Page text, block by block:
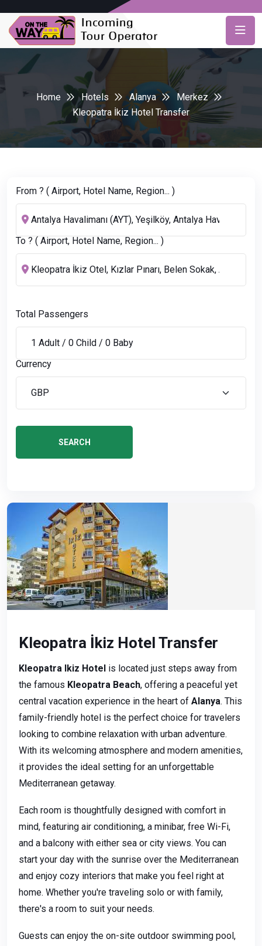
Home Hotels Alanya
Merkez
Kleopatra İkiz Hotel Transfer
From ? ( Airport, Hotel Name, Region... )
To ? ( Airport, Hotel Name, Region... )
Total Passengers
Currency
SEARCH
Kleopatra İkiz Hotel Transfer
Kleopatra Ikiz Hotel is located just steps away from
the famous Kleopatra Beach, offering a peaceful yet
central vacation experience in the heart of Alanya. This
family-friendly hotel is the perfect choice for travelers
looking to combine relaxation with urban adventure.
With its welcoming atmosphere and modern amenities,
it provides the ideal setting for an unforgettable
Mediterranean getaway.
Each room is thoughtfully designed with comfort in
mind, featuring air conditioning, a minibar, free Wi-Fi,
and a balcony with either sea or city views. You can
start your day with the sunrise over the Mediterranean
and enjoy cozy interiors that make you feel right at
home. Whether you're traveling solo or with family,
there's a room to suit your needs.
Guests can enjoy the on-site outdoor swimming pool,